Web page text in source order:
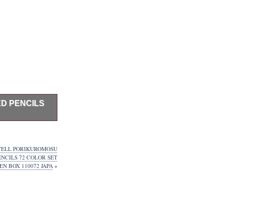
PENCILS
China,
& Menu
PORIKUROMOSU
72 COLOR SET
BOX 110072 JAPA »